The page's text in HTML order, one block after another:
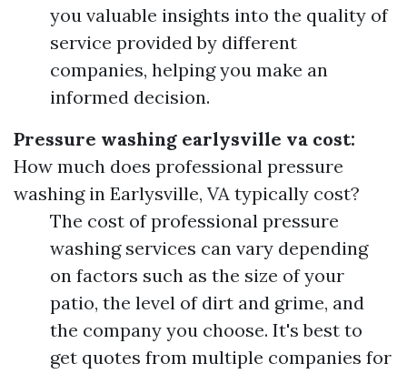
you valuable insights into the quality of
service provided by different
companies, helping you make an
informed decision.
Pressure washing earlysville va cost:
How much does professional pressure
washing in Earlysville, VA typically cost?
The cost of professional pressure
washing services can vary depending
on factors such as the size of your
patio, the level of dirt and grime, and
the company you choose. It's best to
get quotes from multiple companies for